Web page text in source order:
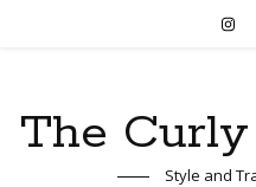
The
Style and